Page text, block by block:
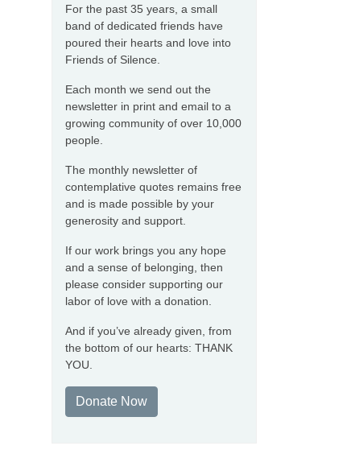
For the past 35 years, a small
band of dedicated friends have
poured their hearts and love into
Friends of Silence.
Each month we send out the
newsletter in print and email to a
growing community of over 10,000
people.
The monthly newsletter of
contemplative quotes remains free
and is made possible by your
generosity and support.
If our work brings you any hope
and a sense of belonging, then
please consider supporting our
labor of love with a donation.
And if you’ve already given, from
the bottom of our hearts: THANK
YOU.
Donate Now